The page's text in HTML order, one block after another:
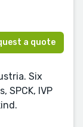
a quote
Six
SPCK, IVP